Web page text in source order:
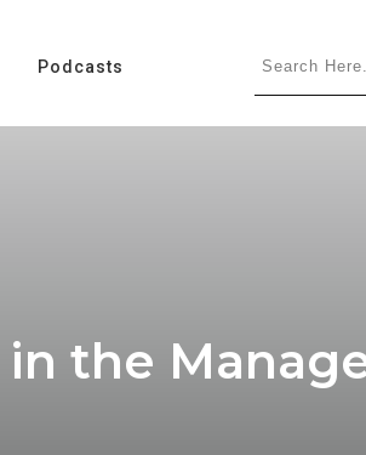
Podcasts
in the